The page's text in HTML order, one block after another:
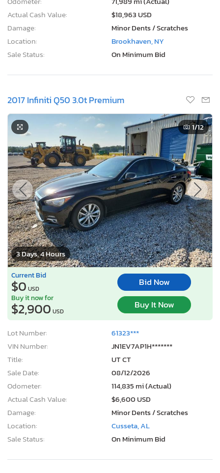
Actual Cash Value:
$18,963 USD
Damage:
Minor Dents / Scratches
Location:
Brookhaven, NY
Sale Status:
On Minimum Bid
2017 Infiniti Q50 3.0t Premium
3 Days, 4 Hours
1/12
Current Bid
$0 USD
Bid Now
Buy it now for
$2,900 USD
Buy It Now
Lot Number:
61323***
VIN Number:
JN1EV7AP1H*******
Title:
UT CT
Sale Date:
08/12/2026
Odometer:
114,835 mi (Actual)
Actual Cash Value:
$6,600 USD
Damage:
Minor Dents / Scratches
Location:
Cusseta, AL
Sale Status:
On Minimum Bid